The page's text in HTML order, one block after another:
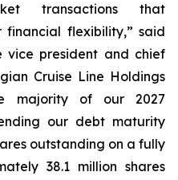
transactions that
financial flexibility,” said
vice president and chief
Cruise Line Holdings
majority of our 2027
our debt maturity
outstanding on a fully
38.1 million shares